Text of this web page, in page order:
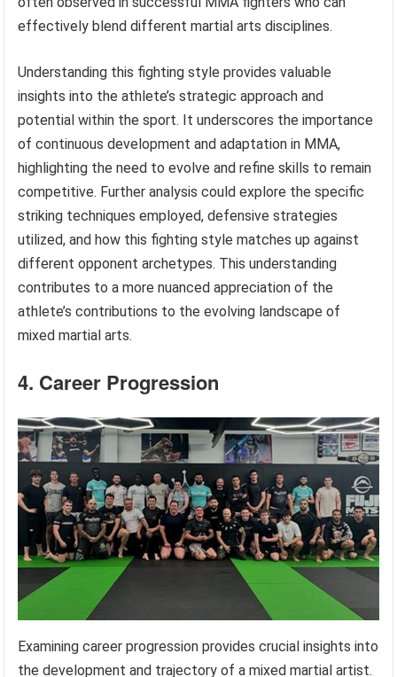
effectively blend different martial arts disciplines.
Understanding this fighting style provides valuable
insights into the athlete’s strategic approach and
potential within the sport. It underscores the importance
of continuous development and adaptation in MMA,
highlighting the need to evolve and refine skills to remain
competitive. Further analysis could explore the specific
striking techniques employed, defensive strategies
utilized, and how this fighting style matches up against
different opponent archetypes. This understanding
contributes to a more nuanced appreciation of the
athlete’s contributions to the evolving landscape of
mixed martial arts.
4. Career Progression
Examining career progression provides crucial insights into
the development and trajectory of a mixed martial artist.